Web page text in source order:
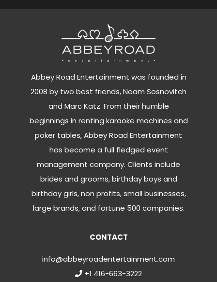
Abbey Road Entertainment was founded in
2008 by two best friends, Noam Sosnovitch
and Marc Katz. From their humble
beginnings in renting karaoke machines and
poker tables, Abbey Road Entertainment
has become a full fledged event
management company. Clients include
brides and grooms, birthday boys and
birthday girls, non profits, small businesses,
large brands, and fortune 500 companies.
CONTACT
info@abbeyroadentertainment.com
+1 416-663-3222